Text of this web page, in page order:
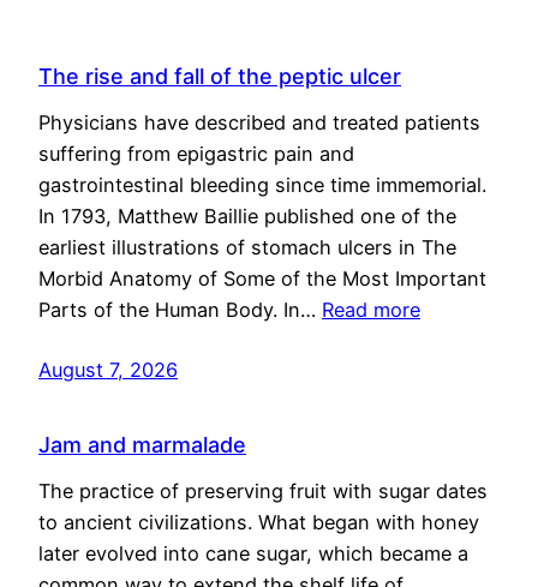
The rise and fall of the peptic ulcer
Physicians have described and treated patients
suffering from epigastric pain and
gastrointestinal bleeding since time immemorial.
In 1793, Matthew Baillie published one of the
earliest illustrations of stomach ulcers in The
Morbid Anatomy of Some of the Most Important
Parts of the Human Body. In… Read more
August 7, 2026
Jam and marmalade
The practice of preserving fruit with sugar dates
to ancient civilizations. What began with honey
later evolved into cane sugar, which became a